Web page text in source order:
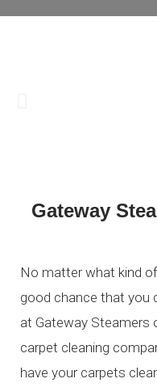
Gateway
No matter what kind
good chance that you
at Gateway Steamers
carpet cleaning
have your carpets